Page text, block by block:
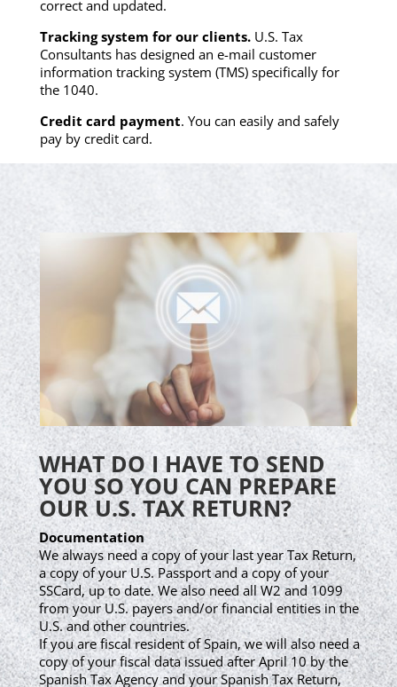
correct and updated.
Tracking system for our clients.U.S. Tax
Consultants has designed an e-mail customer
information tracking system (TMS) specifically for
the 1040.
Credit card payment. You can easily and safely
pay by credit card.
WHAT DO I HAVE TO SEND
YOU SO YOU CAN PREPARE
OUR U.S. TAX RETURN?
Documentation
We always need a copy of your last year Tax Return,
a copy of your U.S. Passport and a copy of your
SSCard, up to date. We also need all W2 and 1099
from your U.S. payers and/or financial entities in the
U.S. and other countries.
If you are fiscal resident of Spain, we will also need a
copy of your fiscal data issued after April 10 by the
Spanish Tax Agency and your Spanish Tax Return,